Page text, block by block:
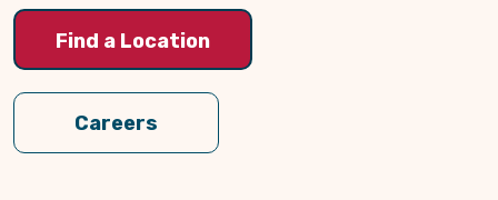
Find a Location
Careers